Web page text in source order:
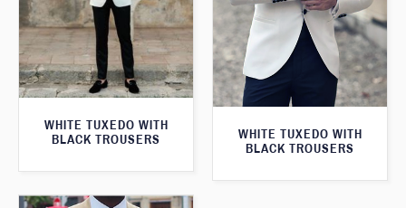
WHITE TUXEDO WITH
BLACK TROUSERS
WHITE TUXEDO WITH
BLACK TROUSERS